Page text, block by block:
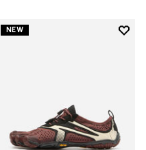
NEW
Add